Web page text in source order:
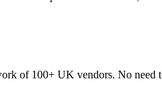
of 100+ UK vendors. No